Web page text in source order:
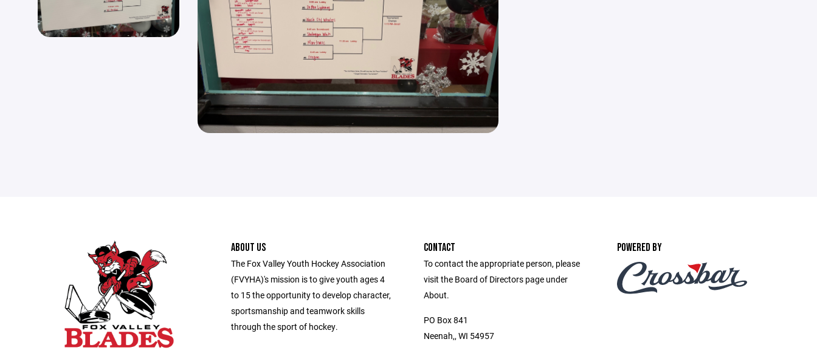
ABOUT US
The Fox Valley Youth Hockey Association
(FVYHA)'s mission is to give youth ages 4
to 15 the opportunity to develop character,
sportsmanship and teamwork skills
through the sport of hockey.
CONTACT
To contact the appropriate person, please
visit the Board of Directors page under
About.
PO Box 841
Neenah,, WI 54957
POWERED BY